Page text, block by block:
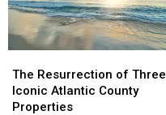
Resurrection
of
Three
The Resurrection of Three
Iconic Atlantic County
Properties
Resurrection
of
Three